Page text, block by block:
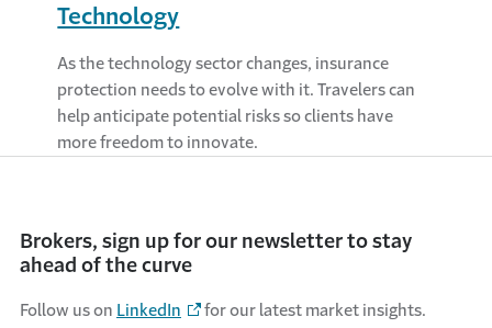
Technology
As the technology sector changes, insurance
protection needs to evolve with it. Travelers can
help anticipate potential risks so clients have
more freedom to innovate.
Brokers, sign up for our newsletter to stay
ahead of the curve
Follow us on LinkedIn for our latest market insights.